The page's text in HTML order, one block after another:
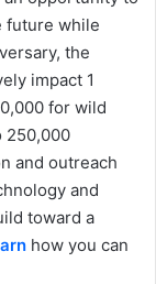
future while
the
impact 1
for wild
250,000
and outreach
and
toward a
how you can